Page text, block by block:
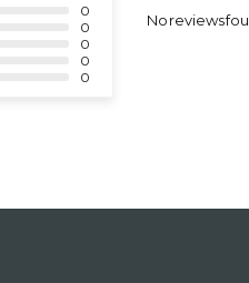
0
0
0
0
0
No reviews